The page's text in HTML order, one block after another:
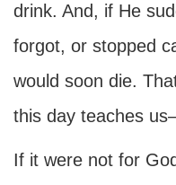
drink. And, if He
forgot, or stopped
would soon die.
this day teaches
If it were not for